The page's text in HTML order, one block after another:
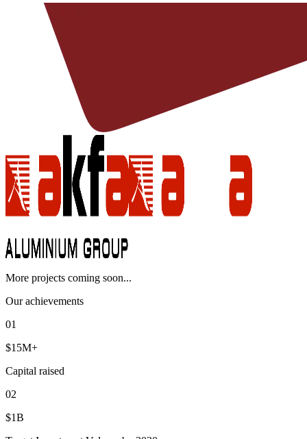
More projects coming soon...
Our achievements
01
$15M+
Capital raised
02
$1B